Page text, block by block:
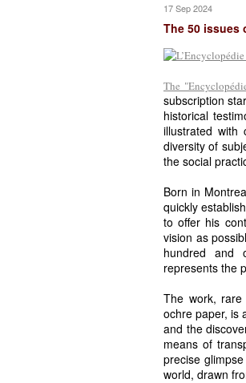
17 Sep 2024
The 50 issues
The
subscription
historical
illustrated with
diversity of
the social
Born in
quickly
to offer his
vision as
hundred and
represents the
The work,
ochre paper, is
and the
means of
precise
world, drawn